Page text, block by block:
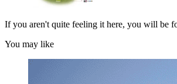
If you aren't quite feeling it here, you will be
You may like